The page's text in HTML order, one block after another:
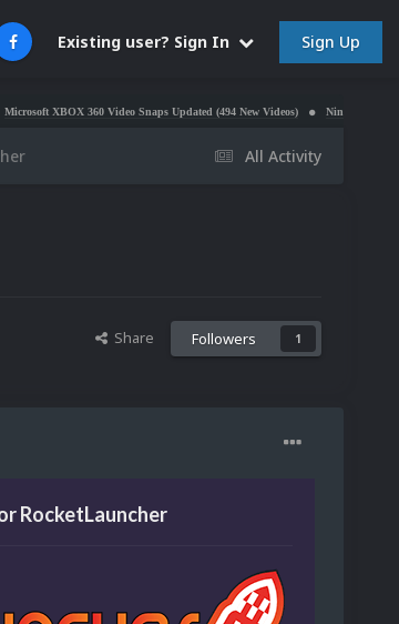
Existing user? Sign In Sign Up
360 Video Snaps Updated (494 New Videos) Nintendo NES Video
All Activity
Share Followers 1
RocketLauncher